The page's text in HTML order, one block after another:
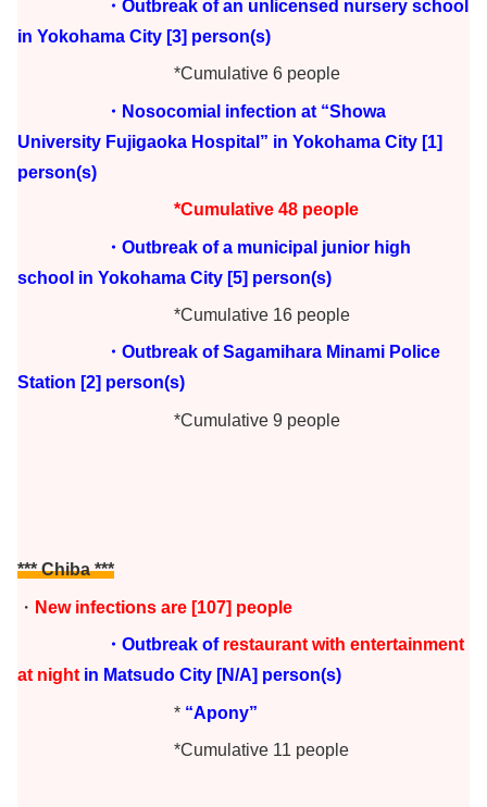
・Outbreak of an unlicensed nursery school
in Yokohama City [3] person(s)
*Cumulative 6 people
・Nosocomial infection at “Showa
University Fujigaoka Hospital” in Yokohama City [1]
person(s)
*Cumulative 48 people
・Outbreak of a municipal junior high
school in Yokohama City [5] person(s)
*Cumulative 16 people
・Outbreak of Sagamihara Minami Police
Station [2] person(s)
*Cumulative 9 people
*** Chiba***
・ New infections are [107] people
・Outbreak of restaurant with entertainment
at night in Matsudo City [N/A] person(s)
* “Apony”
*Cumulative 11 people